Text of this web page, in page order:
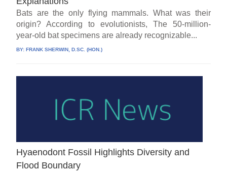
Bats are the only flying mammals. What was their
origin? According to evolutionists, The 50-million-
year-old bat specimens are already recognizable...
BY:FRANK SHERWIN, D.SC. (HON.)
Hyaenodont Fossil Highlights Diversity and
Flood Boundary